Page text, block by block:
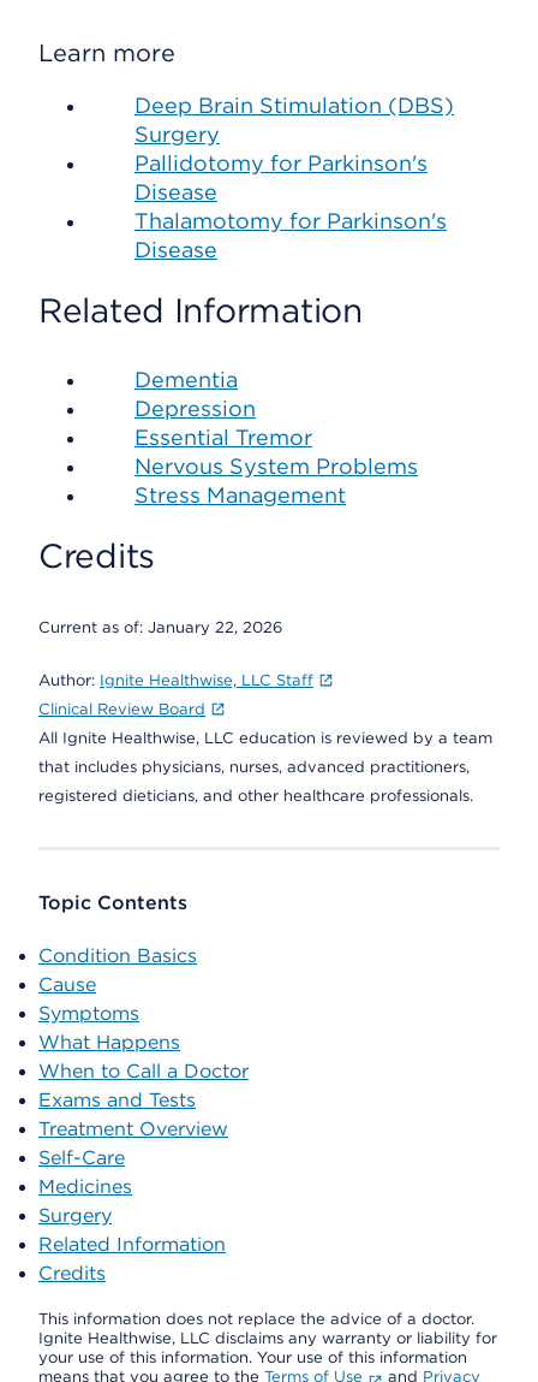
Learn more
Deep Brain Stimulation (DBS)
Surgery
Pallidotomy for Parkinson's
Disease
Thalamotomy for Parkinson's
Disease
Related Information
Dementia
Depression
Essential Tremor
Nervous System Problems
Stress Management
Credits
Current as of: January 22, 2026
Author: Ignite Healthwise, LLC Staff
Clinical Review Board
All Ignite Healthwise, LLC education is reviewed by a team
that includes physicians, nurses, advanced practitioners,
registered dieticians, and other healthcare professionals.
Topic Contents
Condition Basics
Cause
Symptoms
What Happens
When to Call a Doctor
Exams and Tests
Treatment Overview
Self-Care
Medicines
Surgery
Related Information
Credits
This information does not replace the advice of a doctor.
Ignite Healthwise, LLC disclaims any warranty or liability for
your use of this information. Your use of this information
means that you agree to the Terms of Use and Privacy